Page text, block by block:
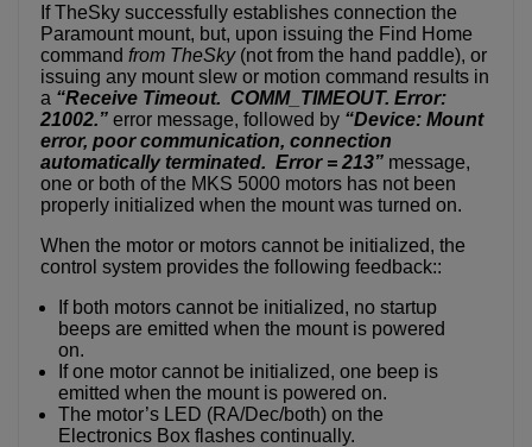
If TheSky successfully establishes connection the
Paramount mount, but, upon issuing the Find Home
command from TheSky (not from the hand paddle), or
issuing any mount slew or motion command results in
a “Receive Timeout. COMM_TIMEOUT. Error:
21002.” error message, followed by “Device: Mount
error, poor communication, connection
automatically terminated. Error = 213” message,
one or both of the MKS 5000 motors has not been
properly initialized when the mount was turned on.
When the motor or motors cannot be initialized, the
control system provides the following feedback::
If both motors cannot be initialized, no startup
beeps are emitted when the mount is powered
on.
If one motor cannot be initialized, one beep is
emitted when the mount is powered on.
The motor’s LED (RA/Dec/both) on the
Electronics Box flashes continually.